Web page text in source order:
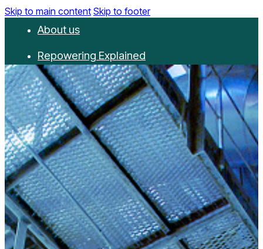
Skip to main content Skip to footer
About us
Repowering Explained
Partnerships
RepowerScore
Events
Resources
Get involved
Contact us
Donate